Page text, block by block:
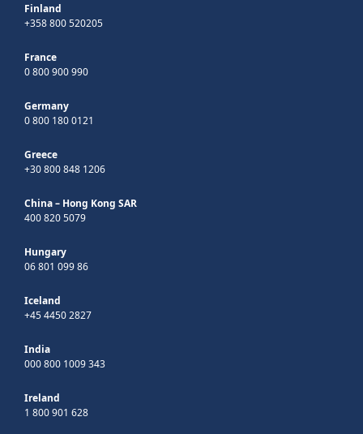
Finland
+358 800 520205
France
0 800 900 990
Germany
0 800 180 0121
Greece
+30 800 848 1206
China – Hong Kong SAR
400 820 5079
Hungary
06 801 099 86
Iceland
+45 4450 2827
India
000 800 1009 343
Ireland
1 800 901 628